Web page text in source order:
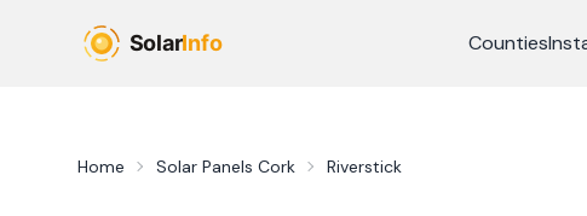
Counties
Home Solar Panels Cork Riverstick